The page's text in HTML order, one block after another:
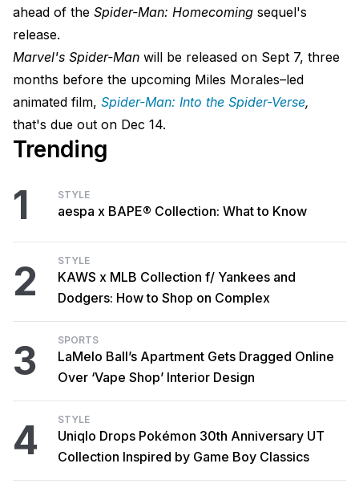
ahead of the Spider-Man: Homecoming sequel's
release.
Marvel's Spider-Man will be released on Sept 7, three
months before the upcoming Miles Morales–led
animated film, Spider-Man: Into the Spider-Verse,
that's due out on Dec 14.
Trending
1 STYLE
aespa x BAPE® Collection: What to Know
2 STYLE
KAWS x MLB Collection f/ Yankees and
Dodgers: How to Shop on Complex
3 SPORTS
LaMelo Ball’s Apartment Gets Dragged Online
Over ‘Vape Shop’ Interior Design
4 STYLE
Uniqlo Drops Pokémon 30th Anniversary UT
Collection Inspired by Game Boy Classics